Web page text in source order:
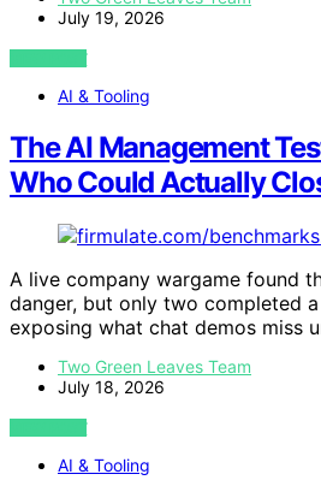
July 19, 2026
VIEW POST
AI & Tooling
The AI Management
Who Could Actually
A live company wargame found
danger, but only two completed
exposing what chat demos miss
Two Green Leaves Team
July 18, 2026
VIEW POST
AI & Tooling